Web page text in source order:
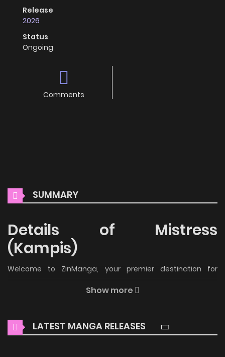
Release
2026
Status
Ongoing
Comments
SUMMARY
Details of Mistress
(Kampis)
Welcome to ZinManga, your premier destination for
Main Plot
Show more
LATEST MANGA RELEASES